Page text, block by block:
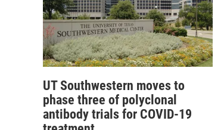
UT Southwestern moves to
phase three of polyclonal
antibody trials for COVID-19